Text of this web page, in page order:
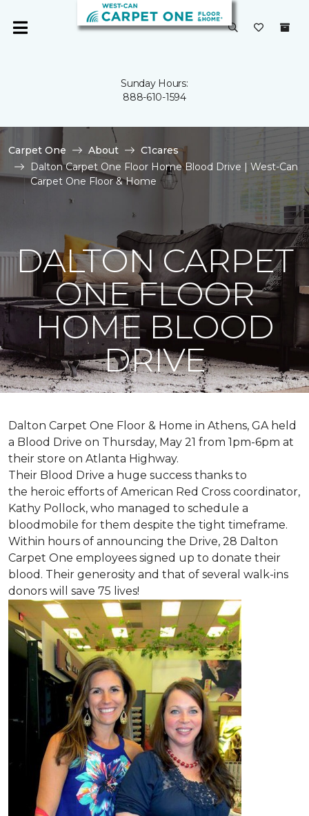
Sunday Hours:
888-610-1594
Carpet One About
C1cares
Dalton Carpet One Floor Home Blood Drive | West-Can
Carpet One Floor & Home
DALTON CARPET
ONE FLOOR
HOME BLOOD
DRIVE
Dalton Carpet One Floor & Home in Athens, GA held
a Blood Drive on Thursday, May 21 from 1pm-6pm at
their store on Atlanta Highway.
Their Blood Drive a huge success thanks to
the heroic efforts of American Red Cross coordinator,
Kathy Pollock, who managed to schedule a
bloodmobile for them despite the tight timeframe.
Within hours of announcing the Drive, 28 Dalton
Carpet One employees signed up to donate their
blood. Their generosity and that of several walk-ins
donors will save 75 lives!